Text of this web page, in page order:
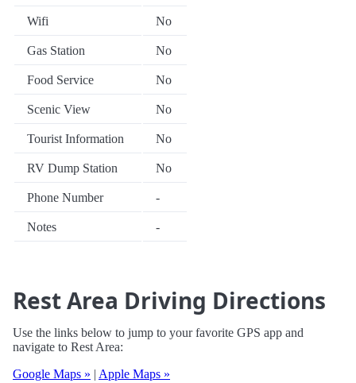
Wifi No
Gas Station No
Food Service No
Scenic View No
Tourist Information No
RV Dump Station No
Phone Number -
Notes -
Rest Area Driving Directions
Use the links below to jump to your favorite GPS app and
navigate to Rest Area:
Google Maps » | Apple Maps »